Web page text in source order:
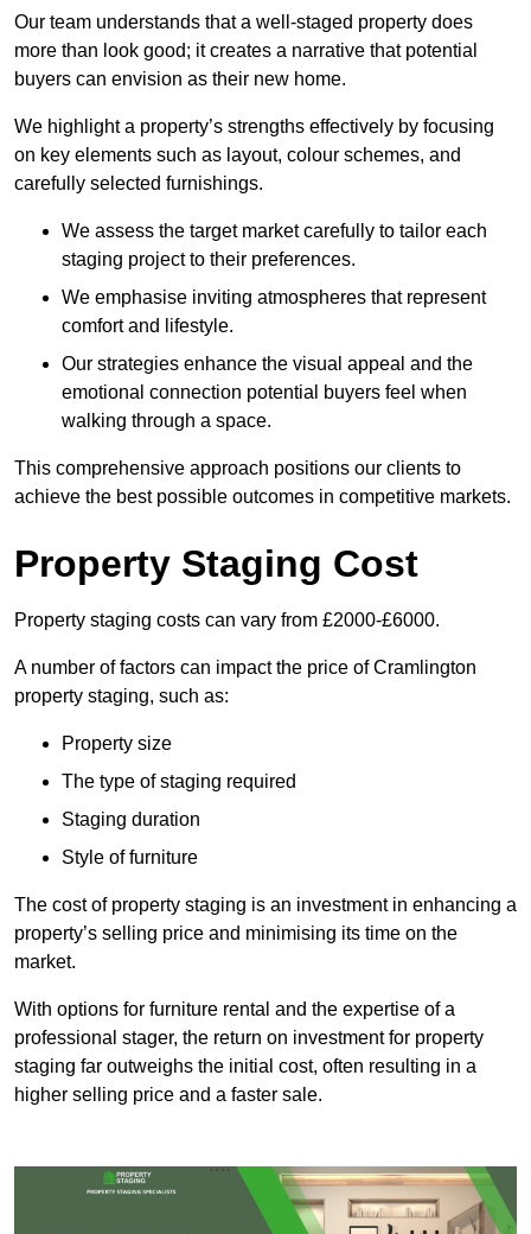
Our team understands that a well-staged property does
more than look good; it creates a narrative that potential
buyers can envision as their new home.
We highlight a property’s strengths effectively by focusing
on key elements such as layout, colour schemes, and
carefully selected furnishings.
We assess the target market carefully to tailor each
staging project to their preferences.
We emphasise inviting atmospheres that represent
comfort and lifestyle.
Our strategies enhance the visual appeal and the
emotional connection potential buyers feel when
walking through a space.
This comprehensive approach positions our clients to
achieve the best possible outcomes in competitive markets.
Property Staging Cost
Property staging costs can vary from £2000-£6000.
A number of factors can impact the price of Cramlington
property staging, such as:
Property size
The type of staging required
Staging duration
Style of furniture
The cost of property staging is an investment in enhancing a
property’s selling price and minimising its time on the
market.
With options for furniture rental and the expertise of a
professional stager, the return on investment for property
staging far outweighs the initial cost, often resulting in a
higher selling price and a faster sale.